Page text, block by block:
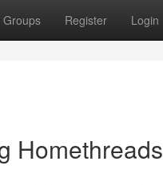
Groups Register Login
Homethreads